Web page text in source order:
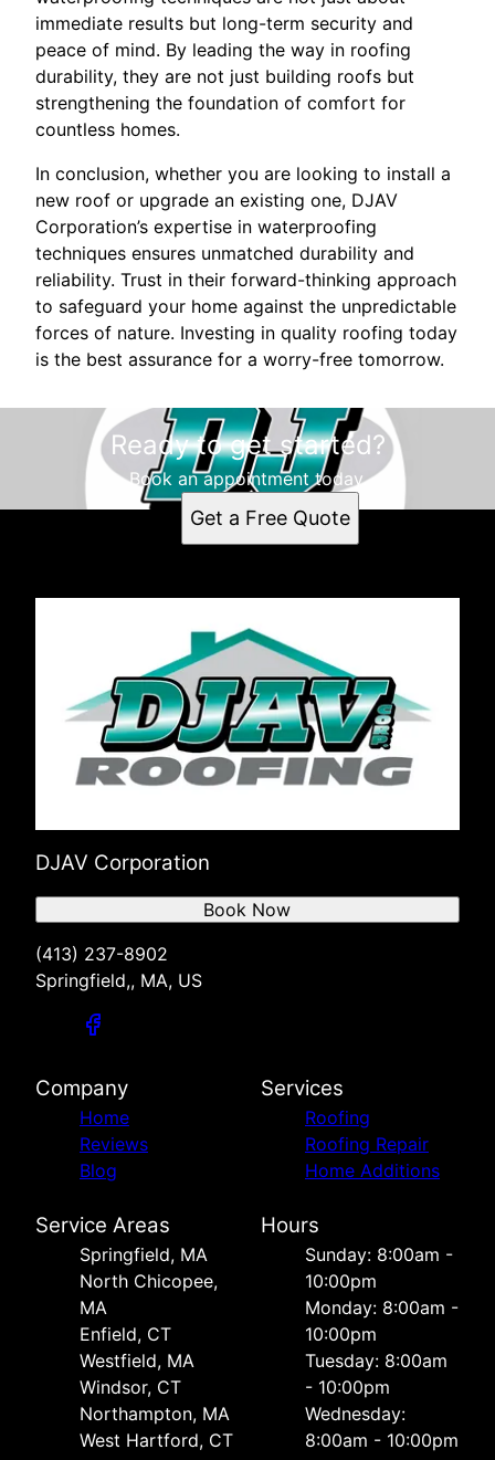
immediate results but long-term security and
peace of mind. By leading the way in roofing
durability, they are not just building roofs but
strengthening the foundation of comfort for
countless homes.
In conclusion, whether you are looking to install a
new roof or upgrade an existing one, DJAV
Corporation’s expertise in waterproofing
techniques ensures unmatched durability and
reliability. Trust in their forward-thinking approach
to safeguard your home against the unpredictable
forces of nature. Investing in quality roofing today
is the best assurance for a worry-free tomorrow.
Ready to get started?
Book an appointment today.
Get a Free Quote
DJAV Corporation
(413) 237-8902
Springfield,, MA, US
Book Now
Company
Home
Reviews
Blog
Services
Roofing
Roofing Repair
Home Additions
Service Areas
Springfield, MA
North Chicopee,
MA
Enfield, CT
Westfield, MA
Windsor, CT
Northampton, MA
West Hartford, CT
Hours
Sunday: 8:00am -
10:00pm
Monday: 8:00am -
10:00pm
Tuesday: 8:00am
- 10:00pm
Wednesday:
8:00am - 10:00pm